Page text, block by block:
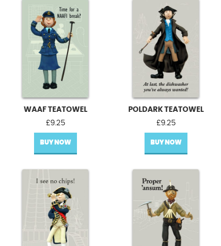
WAAF TEATOWEL
£9.25
BUY NOW
POLDARK TEATOWEL
£9.25
BUY NOW